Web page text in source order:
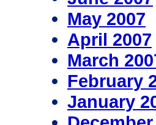
May 2007
April 2007
March
February
January